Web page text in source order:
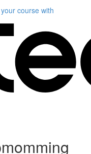
coursewith